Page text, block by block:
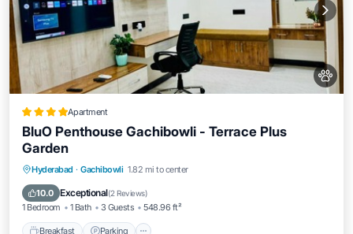
Apartment
BluO Penthouse Gachibowli - Terrace Plus
Garden
Hyderabad · Gachibowli 1.82 mi to center
10.0 Exceptional(2 Reviews)
1 Bedroom 1 Bath 3 Guests 548.96 ft²
Breakfast Parking
Breakfast Parking
View